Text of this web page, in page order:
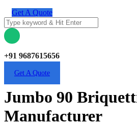
Get A Quote
+91 9687615656
Get A Quote
Jumbo 90
Manufacturer